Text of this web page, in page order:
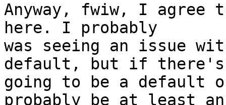
Anyway, fwiw, I
here. I probably
was seeing an issue
default, but if
going to be a default
probably be at least